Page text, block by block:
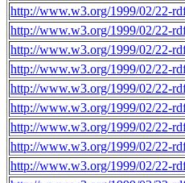
http://www.w3.org/1999/02/22-
http://www.w3.org/1999/02/22-
http://www.w3.org/1999/02/22-
http://www.w3.org/1999/02/22-
http://www.w3.org/1999/02/22-
http://www.w3.org/1999/02/22-
http://www.w3.org/1999/02/22-
http://www.w3.org/1999/02/22-
http://www.w3.org/1999/02/22-